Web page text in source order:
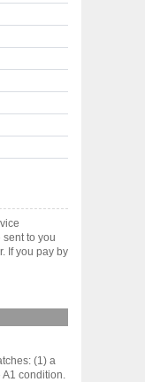
to you
If you pay by
(1) a
A1 condition.